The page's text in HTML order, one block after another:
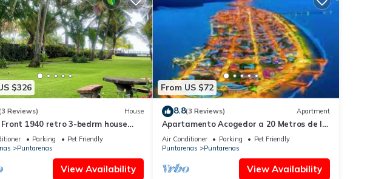
$326
Reviews) House
Front 1940 retro 3-bedrm house
Privacy & Comfort in Puntarenas.
Parking
Pet Friendly
Puntarenas
View Availability
From US $72
8.8(3 Reviews) Apartment
Apartamento Acogedor a 20 Metros de la
Playa
Air Conditioner Parking
Pet Friendly
Puntarenas
Puntarenas
View Availability